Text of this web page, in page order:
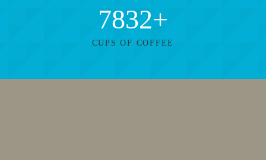
7832+
CUPS OF COFFEE